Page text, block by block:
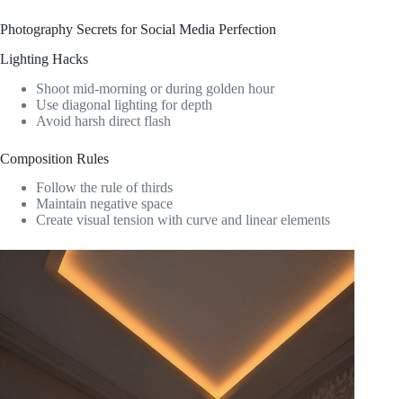
Photography Secrets for Social Media Perfection
Lighting Hacks
Shoot mid-morning or during golden hour
Use diagonal lighting for depth
Avoid harsh direct flash
Composition Rules
Follow the rule of thirds
Maintain negative space
Create visual tension with curve and linear elements